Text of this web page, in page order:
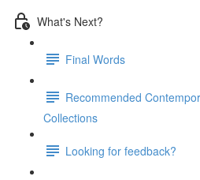
What's Next?
Final Words
Recommended
Collections
Looking for feedback?